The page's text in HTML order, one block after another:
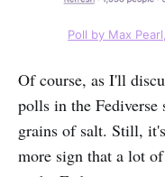
Poll by Max Pearl,
Of course, as I'll
polls in the Fediverse
grains of salt. Still,
more sign that a lot